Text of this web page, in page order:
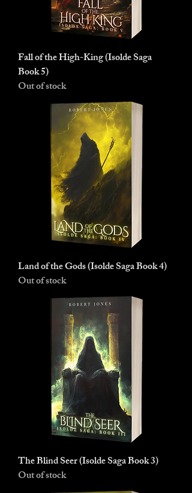
Fall of the High-King (Isolde Saga
Book 5)
Out of stock
Land of the Gods (Isolde Saga Book 4)
Out of stock
The Blind Seer (Isolde Saga Book 3)
Out of stock